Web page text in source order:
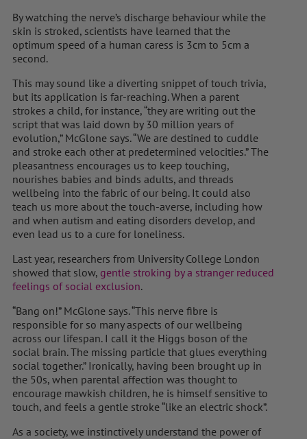
By watching the nerve’s discharge behaviour while the
skin is stroked, scientists have learned that the
optimum speed of a human caress is 3cm to 5cm a
second.
This may sound like a diverting snippet of touch trivia,
but its application is far-reaching. When a parent
strokes a child, for instance, “they are writing out the
script that was laid down by 30 million years of
evolution,” McGlone says. “We are destined to cuddle
and stroke each other at predetermined velocities.” The
pleasantness encourages us to keep touching,
nourishes babies and binds adults, and threads
wellbeing into the fabric of our being. It could also
teach us more about the touch-averse, including how
and when autism and eating disorders develop, and
even lead us to a cure for loneliness.
Last year, researchers from University College London
showed that slow, gentle stroking by a stranger reduced
feelings of social exclusion.
“Bang on!” McGlone says. “This nerve fibre is
responsible for so many aspects of our wellbeing
across our lifespan. I call it the Higgs boson of the
social brain. The missing particle that glues everything
social together.” Ironically, having been brought up in
the 50s, when parental affection was thought to
encourage mawkish children, he is himself sensitive to
touch, and feels a gentle stroke “like an electric shock”.
As a society, we instinctively understand the power of